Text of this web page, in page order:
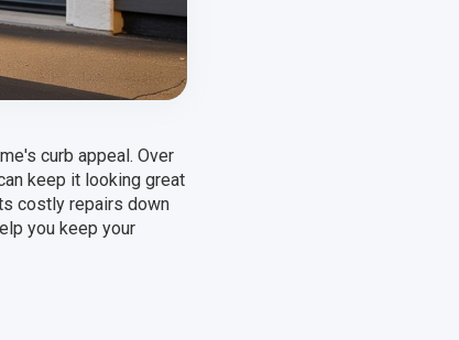
curb appeal. Over
keep it looking great
costly repairs down
you keep your